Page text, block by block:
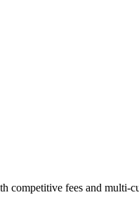
competitive fees and multi-